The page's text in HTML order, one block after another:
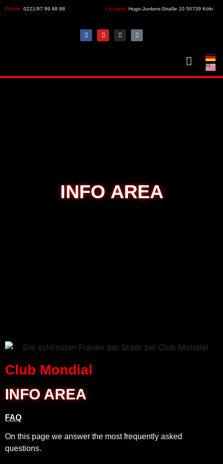
Phone: 0221/97 99 88 88 Location: Hugo-Junkers-Straße 10 50739 Köln
INFO AREA
Club Mondial
INFO AREA
FAQ
On this page we answer the most frequently asked
questions.